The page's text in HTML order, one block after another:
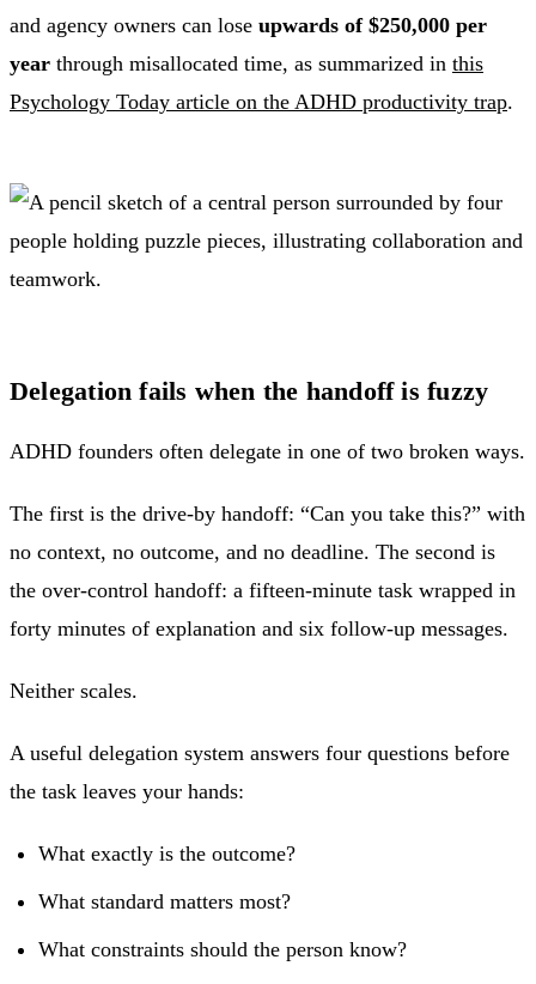
and agency owners can lose upwards of $250,000 per
year through misallocated time, as summarized in this
Psychology Today article on the ADHD productivity trap.
Delegation fails when the handoff is fuzzy
ADHD founders often delegate in one of two broken ways.
The first is the drive-by handoff: “Can you take this?” with
no context, no outcome, and no deadline. The second is
the over-control handoff: a fifteen-minute task wrapped in
forty minutes of explanation and six follow-up messages.
Neither scales.
A useful delegation system answers four questions before
the task leaves your hands:
What exactly is the outcome?
What standard matters most?
What constraints should the person know?